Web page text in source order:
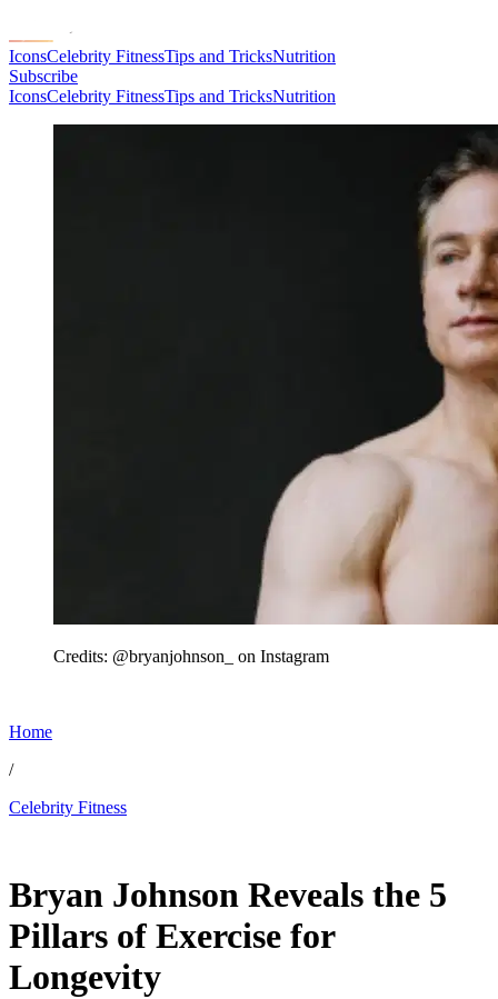
IconsCelebrity FitnessTips and TricksNutrition
Subscribe
IconsCelebrity FitnessTips and TricksNutrition
Credits: @bryanjohnson_ on Instagram
Home
/
Celebrity Fitness
Bryan Johnson Reveals the 5
Pillars of Exercise for
Longevity